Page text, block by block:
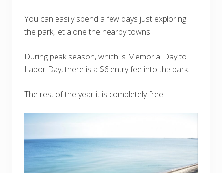
You can easily spend a few days just exploring
the park, let alone the nearby towns.
During peak season, which is Memorial Day to
Labor Day, there is a $6 entry fee into the park.
The rest of the year it is completely free.